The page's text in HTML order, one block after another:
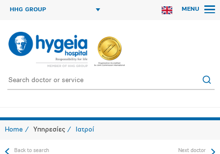
HHG GROUP MENU
Home Υπηρεσίες Ιατροί
Back to search Next doctor